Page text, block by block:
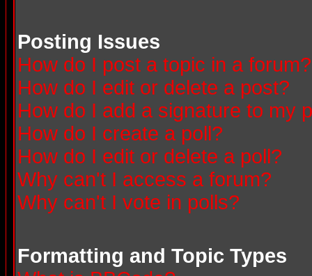
Posting Issues
How do I post a topic in a forum?
How do I edit or delete a post?
How do I add a signature to my
How do I create a poll?
How do I edit or delete a poll?
Why can't I access a forum?
Why can't I vote in polls?
Formatting and Topic Types